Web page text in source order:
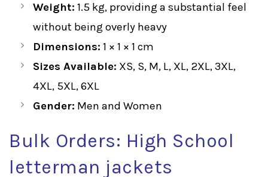
Weight: 1.5 kg, providing a substantial feel
without being overly heavy
Dimensions: 1 × 1 × 1 cm
Sizes Available: XS, S, M, L, XL, 2XL, 3XL,
4XL, 5XL, 6XL
Gender: Men and Women
Bulk Orders: High School
letterman jackets